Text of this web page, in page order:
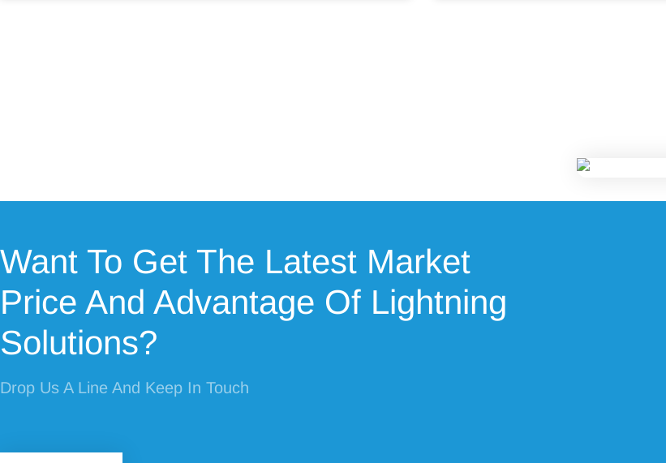
Want To Get The Latest Market
Price And Advantage Of Lightning
Solutions?
Drop Us A Line And Keep In Touch